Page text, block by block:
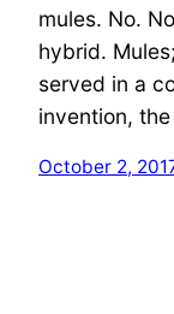
mules. No.
hybrid.
served in a
invention,
October 2,